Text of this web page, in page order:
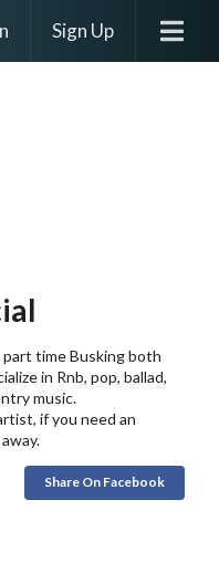
Sign Up
part time Busking both
in Rnb, pop, ballad,
music.
if you need an
Share On Facebook